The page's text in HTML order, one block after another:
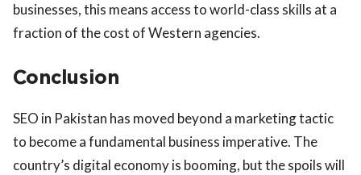
businesses, this means access to world-class skills at a
fraction of the cost of Western agencies.
Conclusion
SEO in Pakistan has moved beyond a marketing tactic
to become a fundamental business imperative. The
country’s digital economy is booming, but the spoils will